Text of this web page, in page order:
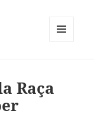
Raça